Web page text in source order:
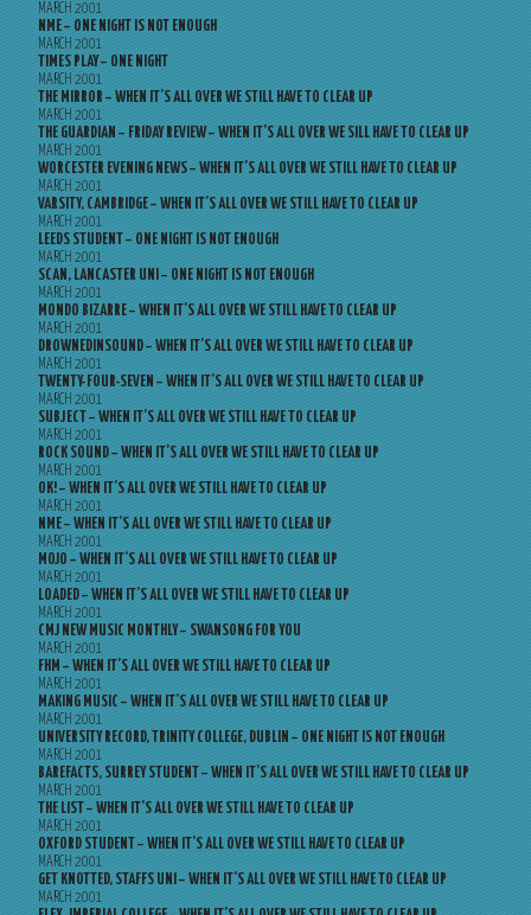
MARCH 2001
NME – ONE NIGHT IS NOT ENOUGH
MARCH 2001
TIMES PLAY – ONE NIGHT
MARCH 2001
THE MIRROR – WHEN IT’S ALL OVER WE STILL HAVE TO CLEAR UP
MARCH 2001
THE GUARDIAN – FRIDAY REVIEW – WHEN IT’S ALL OVER WE SILL HAVE TO CLEAR UP
MARCH 2001
WORCESTER EVENING NEWS – WHEN IT’S ALL OVER WE STILL HAVE TO CLEAR UP
MARCH 2001
VARSITY, CAMBRIDGE – WHEN IT’S ALL OVER WE STILL HAVE TO CLEAR UP
MARCH 2001
LEEDS STUDENT – ONE NIGHT IS NOT ENOUGH
MARCH 2001
SCAN, LANCASTER UNI – ONE NIGHT IS NOT ENOUGH
MARCH 2001
MONDO BIZARRE – WHEN IT’S ALL OVER WE STILL HAVE TO CLEAR UP
MARCH 2001
DROWNEDINSOUND – WHEN IT’S ALL OVER WE STILL HAVE TO CLEAR UP
MARCH 2001
TWENTY-FOUR-SEVEN – WHEN IT’S ALL OVER WE STILL HAVE TO CLEAR UP
MARCH 2001
SUBJECT – WHEN IT’S ALL OVER WE STILL HAVE TO CLEAR UP
MARCH 2001
ROCK SOUND – WHEN IT’S ALL OVER WE STILL HAVE TO CLEAR UP
MARCH 2001
OK! – WHEN IT’S ALL OVER WE STILL HAVE TO CLEAR UP
MARCH 2001
NME – WHEN IT’S ALL OVER WE STILL HAVE TO CLEAR UP
MARCH 2001
MOJO – WHEN IT’S ALL OVER WE STILL HAVE TO CLEAR UP
MARCH 2001
LOADED – WHEN IT’S ALL OVER WE STILL HAVE TO CLEAR UP
MARCH 2001
CMJ NEW MUSIC MONTHLY – SWANSONG FOR YOU
MARCH 2001
FHM – WHEN IT’S ALL OVER WE STILL HAVE TO CLEAR UP
MARCH 2001
MAKING MUSIC – WHEN IT’S ALL OVER WE STILL HAVE TO CLEAR UP
MARCH 2001
UNIVERSITY RECORD, TRINITY COLLEGE, DUBLIN – ONE NIGHT IS NOT ENOUGH
MARCH 2001
BAREFACTS, SURREY STUDENT – WHEN IT’S ALL OVER WE STILL HAVE TO CLEAR UP
MARCH 2001
THE LIST – WHEN IT’S ALL OVER WE STILL HAVE TO CLEAR UP
MARCH 2001
OXFORD STUDENT – WHEN IT’S ALL OVER WE STILL HAVE TO CLEAR UP
MARCH 2001
GET KNOTTED, STAFFS UNI – WHEN IT’S ALL OVER WE STILL HAVE TO CLEAR UP
MARCH 2001